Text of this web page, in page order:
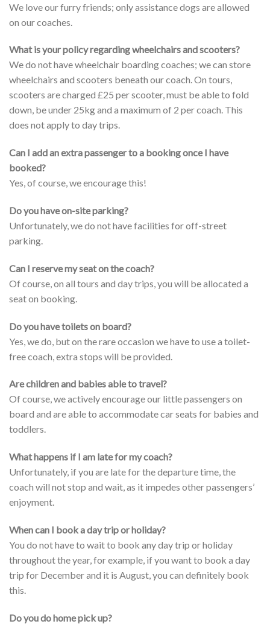
We love our furry friends; only assistance dogs are allowed
on our coaches.
What is your policy regarding wheelchairs and scooters?
We do not have wheelchair boarding coaches; we can store
wheelchairs and scooters beneath our coach. On tours,
scooters are charged £25 per scooter, must be able to fold
down, be under 25kg and a maximum of 2 per coach. This
does not apply to day trips.
Can I add an extra passenger to a booking once I have
booked?
Yes, of course, we encourage this!
Do you have on-site parking?
Unfortunately, we do not have facilities for off-street
parking.
Can I reserve my seat on the coach?
Of course, on all tours and day trips, you will be allocated a
seat on booking.
Do you have toilets on board?
Yes, we do, but on the rare occasion we have to use a toilet-
free coach, extra stops will be provided.
Are children and babies able to travel?
Of course, we actively encourage our little passengers on
board and are able to accommodate car seats for babies and
toddlers.
What happens if I am late for my coach?
Unfortunately, if you are late for the departure time, the
coach will not stop and wait, as it impedes other passengers’
enjoyment.
When can I book a day trip or holiday?
You do not have to wait to book any day trip or holiday
throughout the year, for example, if you want to book a day
trip for December and it is August, you can definitely book
this.
Do you do home pick up?